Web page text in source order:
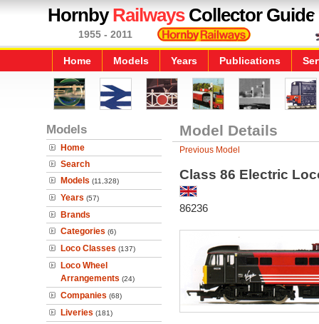
HornbyRailwaysCollector Guide
1955 - 2011
Home Models Years Publications
Models
Home
Search
Models (11,328)
Years (57)
Brands
Categories (6)
Loco Classes (137)
Loco Wheel
Arrangements (24)
Companies (68)
Liveries (181)
Model Details
Previous Model
Class 86 Electric
86236